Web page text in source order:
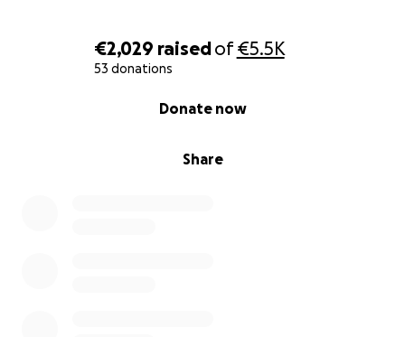
€2,029 raisedof€5.5K
53 donations
Share
Donate now